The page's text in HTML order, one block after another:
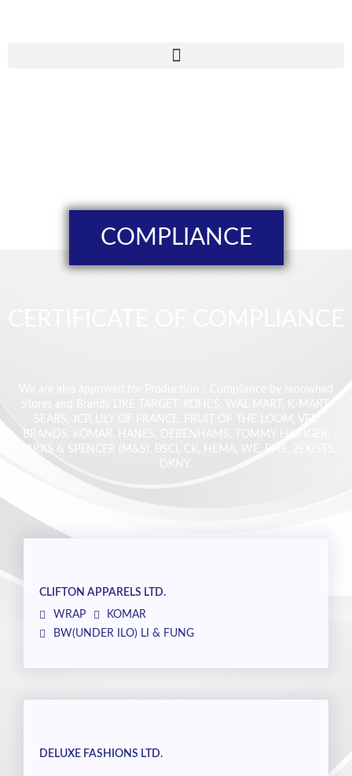
COMPLIANCE
We are also approved for Production / Compliance by renowned
Stores and Brands LIKE TARGET, KOHL’S, WAL-MART, K-MART,
SEARS, JCP, LILY OF FRANCE, FRUIT OF THE LOOM, VFB
BRANDS, KOMAR, HANES, DEBENHAMS, TOMMY HILFIGER,
MARKS & SPENCER (M&S), BSCI, CK, HEMA, WE, BHS, 2EXISTS,
DKNY.
CLIFTON APPARELS LTD.
WRAP
KOMAR
BW(UNDER ILO) LI & FUNG
DELUXE FASHIONS LTD.